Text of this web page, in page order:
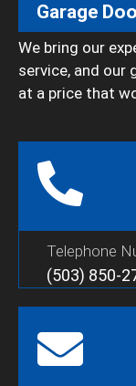
Garage
We bring our
service, and our
at a price that
Telephone
(503) 850-